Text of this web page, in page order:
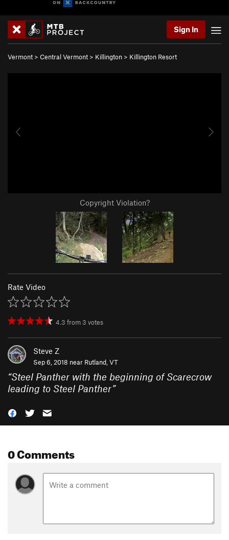
Sign In
Vermont > Central Vermont > Killington > Killington Resort
Copyright Violation?
Rate Video
4.3 from 3 votes
Steve Z
Sep 6, 2018 near Rutland, VT
“Steel Panther with the beginning of Scarecrow
leading to Steel Panther”
0 Comments